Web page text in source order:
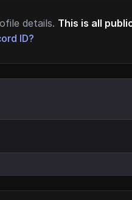
details. This is all
ID?